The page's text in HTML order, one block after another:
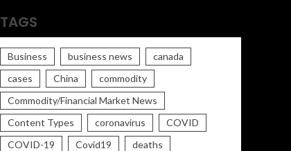
TAGS
Business business news
canada
cases
China
commodity
Commodity/Financial Market News
Content Types
coronavirus
COVID
COVID-19
Covid19
deaths